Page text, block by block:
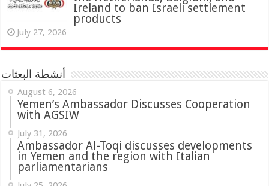
Ireland to ban Israeli settlement
products
July 27, 2026
أنشطة البعثات
August 6, 2026
Yemen’s Ambassador Discusses Cooperation
with AGSIW
July 31, 2026
‏Ambassador Al-Toqi discusses developments
in Yemen and the region with Italian
parliamentarians